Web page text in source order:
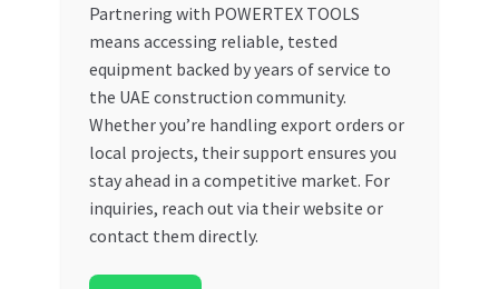
Partnering with POWERTEX TOOLS
means accessing reliable, tested
equipment backed by years of service to
the UAE construction community.
Whether you’re handling export orders or
local projects, their support ensures you
stay ahead in a competitive market. For
inquiries, reach out via their website or
contact them directly.